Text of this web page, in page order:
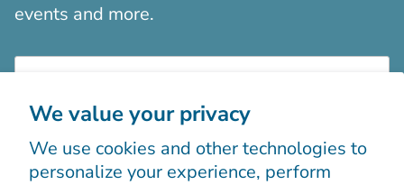
We value your privacy
We use cookies and other technologies to
personalize your experience, perform
events and more.
Sign up